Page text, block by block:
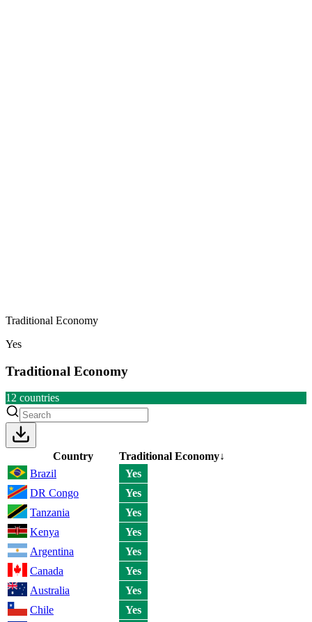
Traditional Economy
Yes
Traditional Economy
12 countries
Country Traditional Economy↓
Brazil
Yes
DR Congo
Yes
Tanzania
Yes
Kenya
Yes
Argentina
Yes
Canada
Yes
Australia
Yes
Chile
Yes